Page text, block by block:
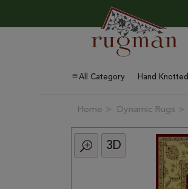
All Category Hand Knotted
Home Dynamic Rugs
3D